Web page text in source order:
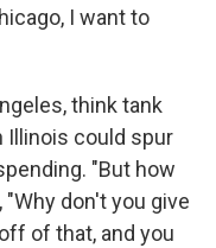
I want to
think tank
Illinois could spur
"But how
"Why don't you give
of that, and you